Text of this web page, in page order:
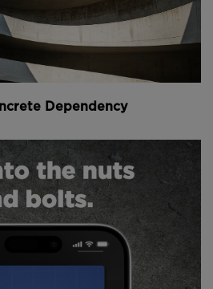
home to the world's
China has a greater number
structure of the building was
days (image courtesy of
CGTN).
building, which covers a
metres, was topped out and
starting construction
Global Television Network.
this prototype on an exascale
Dependency